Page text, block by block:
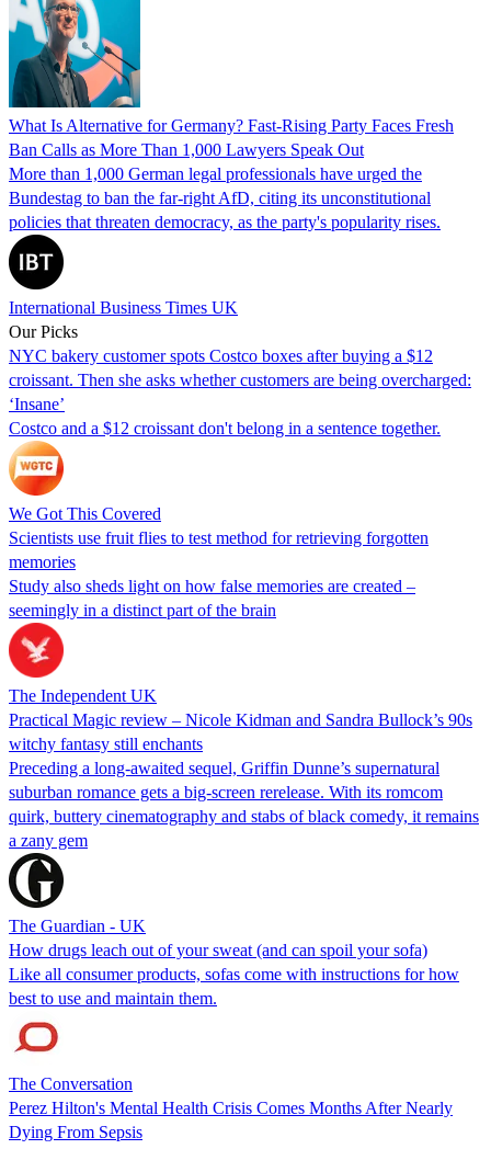
What Is Alternative for Germany? Fast-Rising Party Faces Fresh
Ban Calls as More Than 1,000 Lawyers Speak Out
More than 1,000 German legal professionals have urged the
Bundestag to ban the far-right AfD, citing its unconstitutional
policies that threaten democracy, as the party's popularity rises.
International Business Times UK
Our Picks
NYC bakery customer spots Costco boxes after buying a $12
croissant. Then she asks whether customers are being overcharged:
‘Insane’
Costco and a $12 croissant don't belong in a sentence together.
We Got This Covered
Scientists use fruit flies to test method for retrieving forgotten
memories
Study also sheds light on how false memories are created –
seemingly in a distinct part of the brain
The Independent UK
Practical Magic review – Nicole Kidman and Sandra Bullock’s 90s
witchy fantasy still enchants
Preceding a long-awaited sequel, Griffin Dunne’s supernatural
suburban romance gets a big-screen rerelease. With its romcom
quirk, buttery cinematography and stabs of black comedy, it remains
a zany gem
The Guardian - UK
How drugs leach out of your sweat (and can spoil your sofa)
Like all consumer products, sofas come with instructions for how
best to use and maintain them.
The Conversation
Perez Hilton's Mental Health Crisis Comes Months After Nearly
Dying From Sepsis